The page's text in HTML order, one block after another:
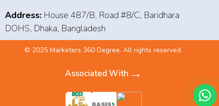
Address: House 487/B, Road #8/C, Baridhara
DOHS, Dhaka, Bangladesh
© 2025 Marketers 360 Degree. All rights reserved.
Associated With →